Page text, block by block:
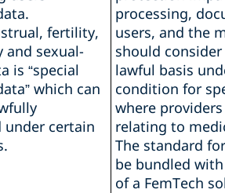
fertility,
and sexual-
is “special
which can
under certain
processing,
users, and the
should
lawful basis
condition for
where
relating to
The standard
be bundled
of a FemTech